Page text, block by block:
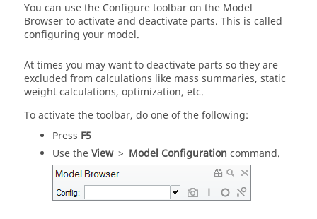
You can use the Configure toolbar on the Model
Browser to activate and deactivate parts. This is called
configuring your model.
At times you may want to deactivate parts so they are
excluded from calculations like mass summaries, static
weight calculations, optimization, etc.
To activate the toolbar, do one of the following:
Press F5
Use theView > Model Configuration command.